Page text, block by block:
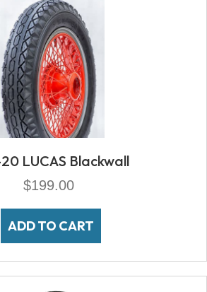
LUCAS Blackwall
$199.00
ADD TO CART